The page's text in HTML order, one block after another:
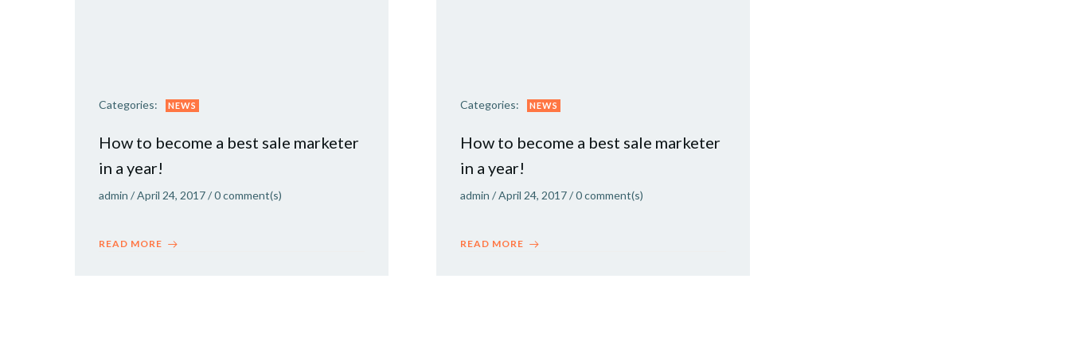
Categories: NEWS
How to become a best sale marketer
in a year!
admin /April 24, 2017/0comment(s)
READ MORE
Categories: NEWS
How to become a best sale marketer
in a year!
admin /April 24, 2017/0comment(s)
READ MORE